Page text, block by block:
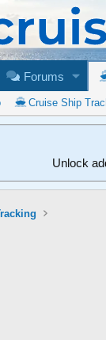
Forums
Cruise Ship
Unlock